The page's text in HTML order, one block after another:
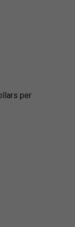
per